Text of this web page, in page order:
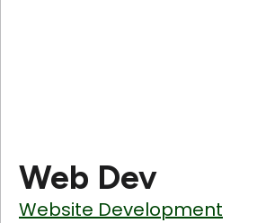
Web Dev
Website Development